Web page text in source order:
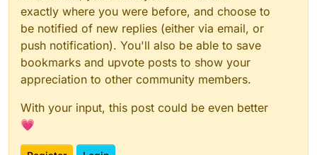
exactly where you were before, and choose to
be notified of new replies (either via email, or
push notification). You'll also be able to save
bookmarks and upvote posts to show your
appreciation to other community members.
With your input, this post could be even better
💗